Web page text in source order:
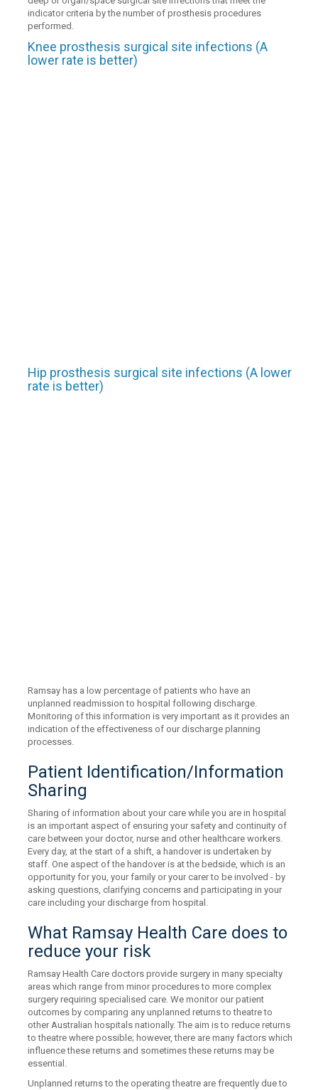
indicator criteria by the number of prosthesis procedures
performed.
Knee prosthesis surgical site infections (A
lower rate is better)
Hip prosthesis surgical site infections (A lower
rate is better)
Ramsay has a low percentage of patients who have an
unplanned readmission to hospital following discharge.
Monitoring of this information is very important as it provides an
indication of the effectiveness of our discharge planning
processes.
Patient Identification/Information
Sharing
Sharing of information about your care while you are in hospital
is an important aspect of ensuring your safety and continuity of
care between your doctor, nurse and other healthcare workers.
Every day, at the start of a shift, a handover is undertaken by
staff. One aspect of the handover is at the bedside, which is an
opportunity for you, your family or your carer to be involved - by
asking questions, clarifying concerns and participating in your
care including your discharge from hospital.
What Ramsay Health Care does to
reduce your risk
Ramsay Health Care doctors provide surgery in many specialty
areas which range from minor procedures to more complex
surgery requiring specialised care. We monitor our patient
outcomes by comparing any unplanned returns to theatre to
other Australian hospitals nationally. The aim is to reduce returns
to theatre where possible; however, there are many factors which
influence these returns and sometimes these returns may be
essential.
Unplanned returns to the operating theatre are frequently due to